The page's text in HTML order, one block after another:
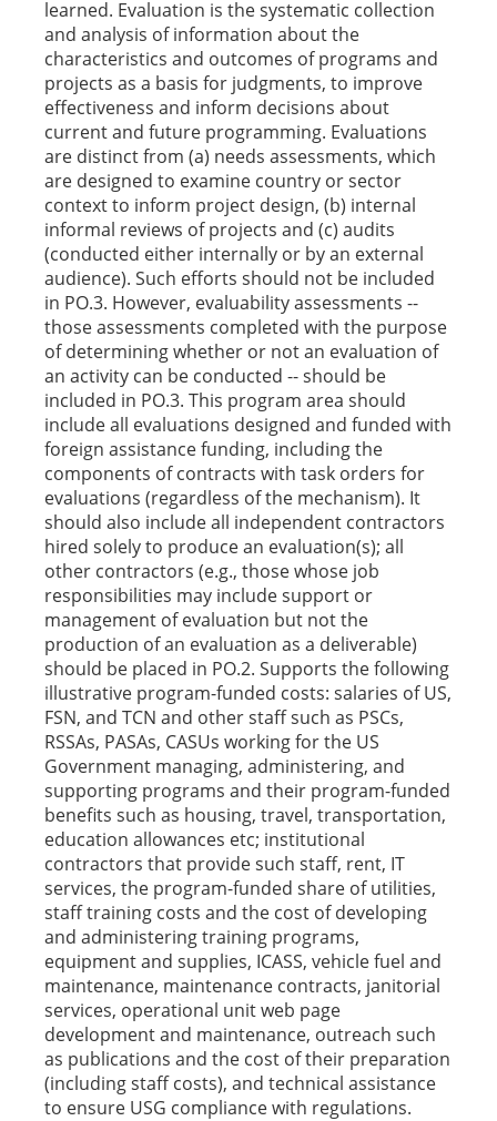
learned. Evaluation is the systematic collection
and analysis of information about the
characteristics and outcomes of programs and
projects as a basis for judgments, to improve
effectiveness and inform decisions about
current and future programming. Evaluations
are distinct from (a) needs assessments, which
are designed to examine country or sector
context to inform project design, (b) internal
informal reviews of projects and (c) audits
(conducted either internally or by an external
audience). Such efforts should not be included
in PO.3. However, evaluability assessments --
those assessments completed with the purpose
of determining whether or not an evaluation of
an activity can be conducted -- should be
included in PO.3. This program area should
include all evaluations designed and funded with
foreign assistance funding, including the
components of contracts with task orders for
evaluations (regardless of the mechanism). It
should also include all independent contractors
hired solely to produce an evaluation(s); all
other contractors (e.g., those whose job
responsibilities may include support or
management of evaluation but not the
production of an evaluation as a deliverable)
should be placed in PO.2. Supports the following
illustrative program-funded costs: salaries of US,
FSN, and TCN and other staff such as PSCs,
RSSAs, PASAs, CASUs working for the US
Government managing, administering, and
supporting programs and their program-funded
benefits such as housing, travel, transportation,
education allowances etc; institutional
contractors that provide such staff, rent, IT
services, the program-funded share of utilities,
staff training costs and the cost of developing
and administering training programs,
equipment and supplies, ICASS, vehicle fuel and
maintenance, maintenance contracts, janitorial
services, operational unit web page
development and maintenance, outreach such
as publications and the cost of their preparation
(including staff costs), and technical assistance
to ensure USG compliance with regulations.